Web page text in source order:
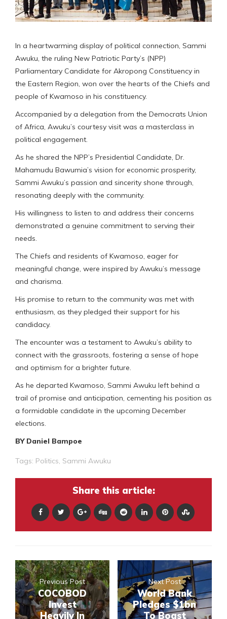
In a heartwarming display of political connection, Sammi
Awuku, the ruling New Patriotic Party’s (NPP)
Parliamentary Candidate for Akropong Constituency in
the Eastern Region, won over the hearts of the Chiefs and
people of Kwamoso in his constituency.
Accompanied by a delegation from the Democrats Union
of Africa, Awuku’s courtesy visit was a masterclass in
political engagement.
As he shared the NPP’s Presidential Candidate, Dr.
Mahamudu Bawumia’s vision for economic prosperity,
Sammi Awuku’s passion and sincerity shone through,
resonating deeply with the community.
His willingness to listen to and address their concerns
demonstrated a genuine commitment to serving their
needs.
The Chiefs and residents of Kwamoso, eager for
meaningful change, were inspired by Awuku’s message
and charisma.
His promise to return to the community was met with
enthusiasm, as they pledged their support for his
candidacy.
The encounter was a testament to Awuku’s ability to
connect with the grassroots, fostering a sense of hope
and optimism for a brighter future.
As he departed Kwamoso, Sammi Awuku left behind a
trail of promise and anticipation, cementing his position as
a formidable candidate in the upcoming December
elections.
BY Daniel Bampoe
Tags: Politics Sammi Awuku
Share this article:
Previous Post
COCOBOD
Invest
Heavily In
Next Post
World Bank
Pledges $1bn
To Boast